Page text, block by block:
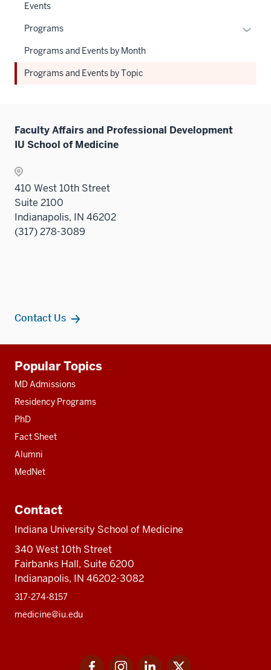
Events
Programs
Programs and Events by Month
Programs and Events by Topic
Faculty Affairs and Professional Development
IU School of Medicine
410 West 10th Street
Suite 2100
Indianapolis, IN 46202
(317) 278-3089
Contact Us
resources
Popular Topics
MD Admissions
Residency Programs
PhD
Fact Sheet
Alumni
MedNet
Contact
Indiana University School of Medicine
340 West 10th Street
Fairbanks Hall, Suite 6200
Indianapolis, IN 46202-3082
317-274-8157
medicine@iu.edu
FacebookInstagramLinkedIn